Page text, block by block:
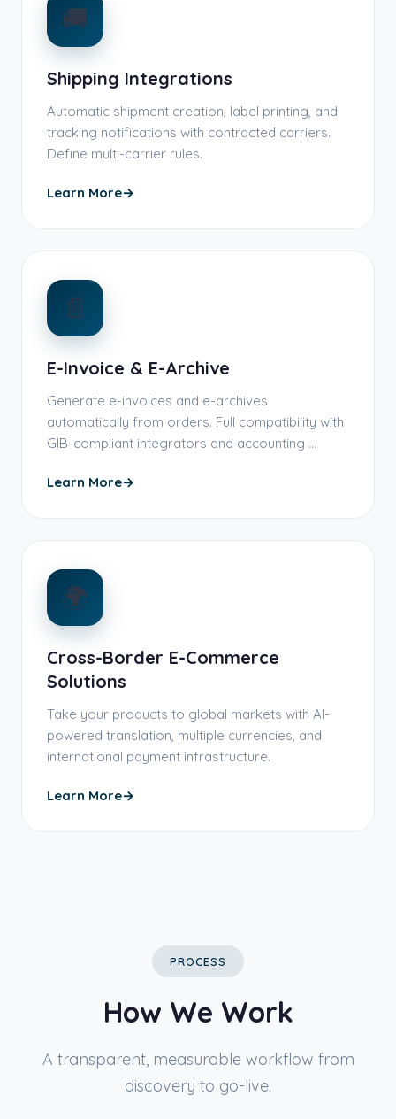
🚚
Shipping Integrations
Automatic shipment creation, label printing, and
tracking notifications with contracted carriers.
Define multi-carrier rules.
Learn More→
📄
E-Invoice & E-Archive
Generate e-invoices and e-archives
automatically from orders. Full compatibility with
GIB-compliant integrators and accounting …
Learn More→
🌍
Cross-Border E-Commerce
Solutions
Take your products to global markets with AI-
powered translation, multiple currencies, and
international payment infrastructure.
Learn More→
PROCESS
How We Work
A transparent, measurable workflow from
discovery to go-live.